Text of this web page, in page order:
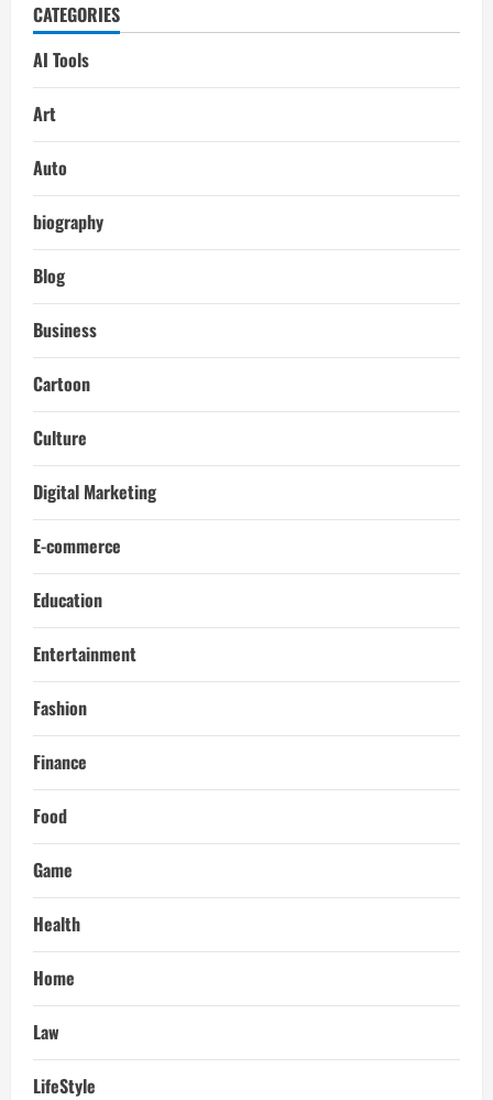
CATEGORIES
AI Tools
Art
Auto
biography
Blog
Business
Cartoon
Culture
Digital Marketing
E-commerce
Education
Entertainment
Fashion
Finance
Food
Game
Health
Home
Law
LifeStyle